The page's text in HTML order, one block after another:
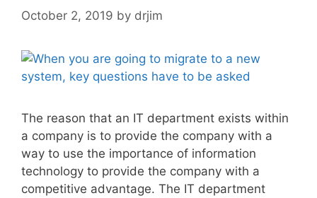
October 2, 2019 by drjim
The reason that an IT department exists within
a company is to provide the company with a
way to use the importance of information
technology to provide the company with a
competitive advantage. The IT department